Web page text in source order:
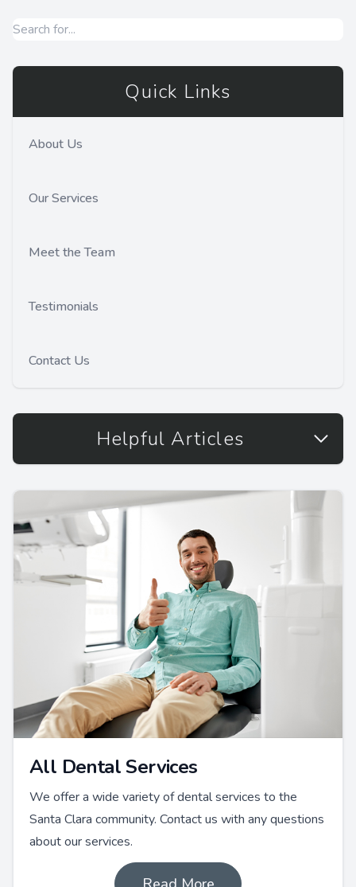
Quick Links
About Us
Our Services
Meet the Team
Testimonials
Contact Us
Helpful Articles
All Dental Services
We offer a wide variety of dental services to the
Santa Clara community. Contact us with any questions
about our services.